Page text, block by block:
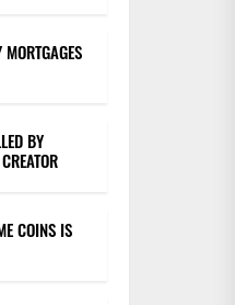
BY
COINS IS